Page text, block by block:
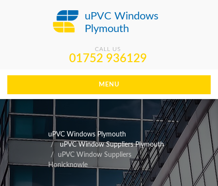
uPVC Windows
Plymouth
CALL US
01752 936129
MENU
uPVC Windows Plymouth
uPVC Window Suppliers Plymouth
uPVC Window Suppliers
Honicknowle